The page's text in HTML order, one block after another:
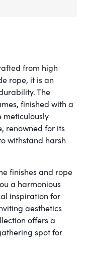
from high
rope, it is an
The
finished with a
meticulously
renowned for its
withstand harsh
finishes and rope
a harmonious
inspiration for
aesthetics
offers a
spot for